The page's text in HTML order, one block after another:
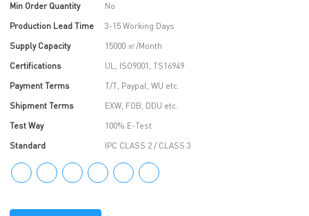
Min Order Quantity
No
Production Lead Time
3-15 Working Days
Supply Capacity
15000 ㎡/Month
Certifications
UL, ISO9001, TS16949
Payment Terms
T/T, Paypal, WU etc.
Shipment Terms
EXW, FOB, DDU etc.
Test Way
100% E-Test
Standard
IPC CLASS 2 / CLASS 3